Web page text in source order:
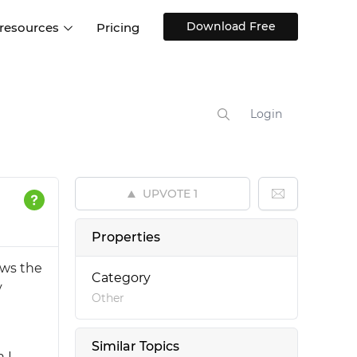
Interactive UI components
Web, iOS, Android and more
Blog
Pricing Download Free
Login
UPVOTE 1
Properties
Category
Other
Similar Topics
the